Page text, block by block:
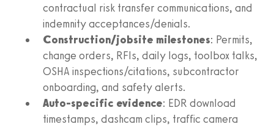
contractual risk transfer communications, and
indemnity acceptances/denials.
Construction/jobsite milestones: Permits,
change orders, RFIs, daily logs, toolbox talks,
OSHA inspections/citations, subcontractor
onboarding, and safety alerts.
Auto-specific evidence: EDR download
timestamps, dashcam clips, traffic camera